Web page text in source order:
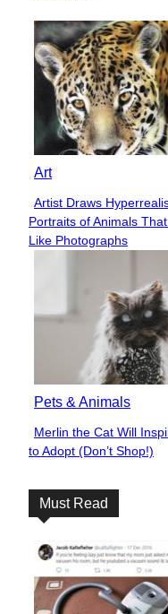
Art
Section
Heading
Artist Draws
Portraits of Animals
Like Photographs
Pets & Animals
Section
Heading
Merlin the Cat Will
to Adopt (Don’t Shop!)
Must Read